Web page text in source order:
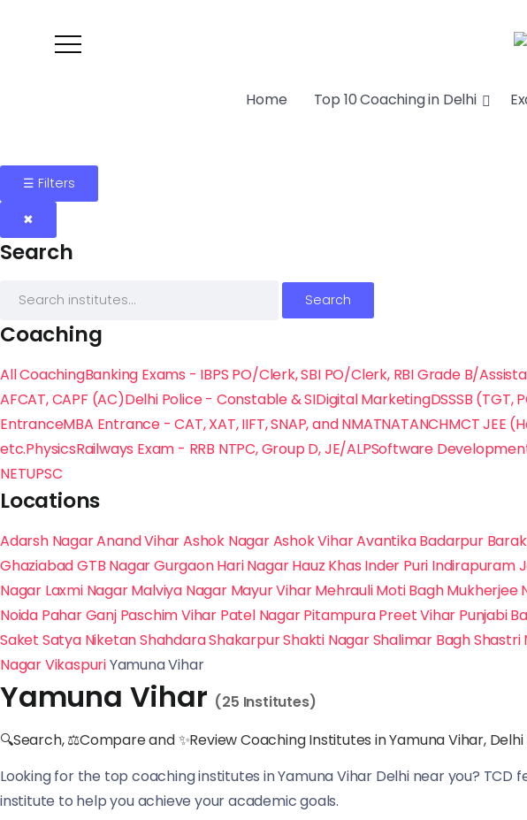
Home Top 10 Coaching in Delhi
☰ Filters
✖
Search
Search
Coaching
All CoachingBanking Exams - IBPS PO/Clerk, SBI PO/Clerk, RBI Grade B/
AFCAT, CAPF (AC)Delhi Police - Constable & SIDigital MarketingDSSSB (TGT,
EntranceMBA Entrance - CAT, XAT, IIFT, SNAP, and NMATNATANCHMCT JEE
etc.PhysicsRailways Exam - RRB NTPC, Group D, JE/ALPSoftware
NETUPSC
Locations
Adarsh NagarAnand ViharAshok NagarAshok ViharAvantikaBadarpur
GhaziabadGTB NagarGurgaonHari NagarHauz Khas Inder Puri Indirapuram
Nagar Laxmi NagarMalviya Nagar Mayur ViharMehrauliMoti BaghMukherjee
Noida Pahar Ganj Paschim Vihar Patel NagarPitampuraPreet Vihar Punjabi
Saket Satya NiketanShahdaraShakarpurShakti NagarShalimar BaghShastri
NagarVikaspuriYamuna Vihar
Yamuna Vihar (25 Institutes)
🔍Search, ⚖Compare and ✨Review Coaching Institutes in Yamuna Vihar, Delhi
Looking for the top coaching institutes in Yamuna Vihar Delhi near you?
institute to help you achieve your academic goals.